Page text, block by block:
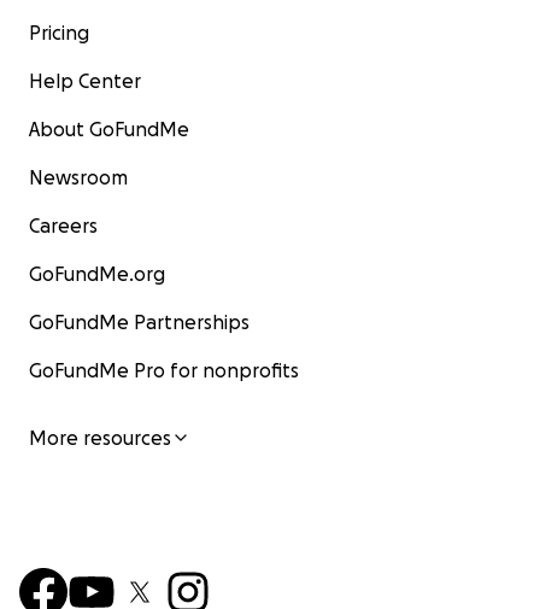
Pricing
Help Center
About GoFundMe
Newsroom
Careers
GoFundMe.org
GoFundMe Partnerships
GoFundMe Pro for nonprofits
More resources